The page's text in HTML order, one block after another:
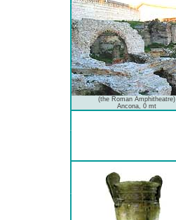
(the Roman Amphitheatre)
Ancona, 0 mt